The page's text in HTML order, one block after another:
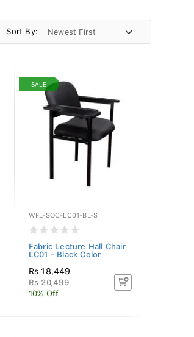
Sort By:
SALE
WFL-SOC-LC01-BL-S
Fabric Lecture Hall Chair
LC01 - Black Color
Rs 18,449
Rs 20,499
10% Off